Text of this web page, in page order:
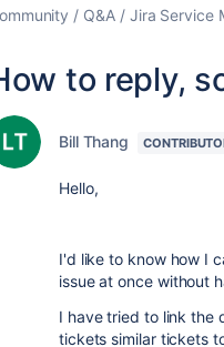
Q&A Jira Service
to reply,
Bill Thang
Hello,
I'd like to know how I
issue at once without
I have tried to link the
tickets similar tickets